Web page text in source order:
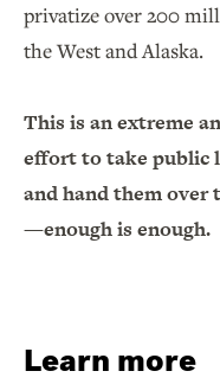
privatize over 200
the West and Alaska.
This is an extreme
effort to take public
and hand them
—enough is enough.
Learn more